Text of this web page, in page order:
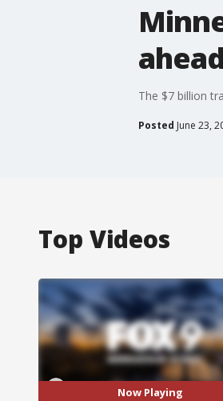
The $7 billion
Posted June 23,
Top Videos
Now Playing